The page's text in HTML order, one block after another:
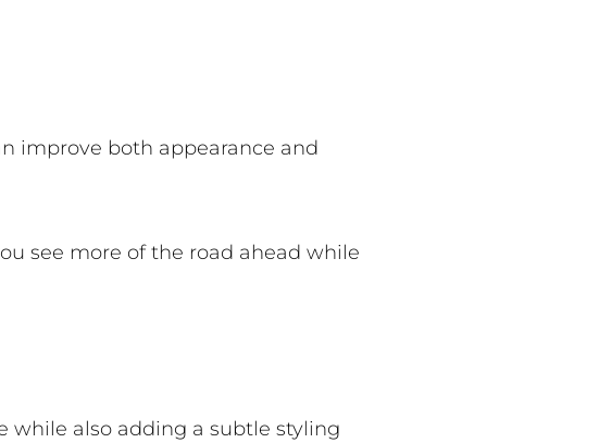
improve both appearance and
see more of the road ahead while
while also adding a subtle styling